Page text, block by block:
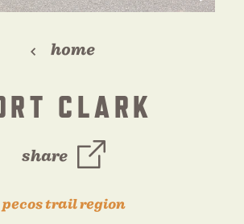
home
CLARK
share
pecos trail region